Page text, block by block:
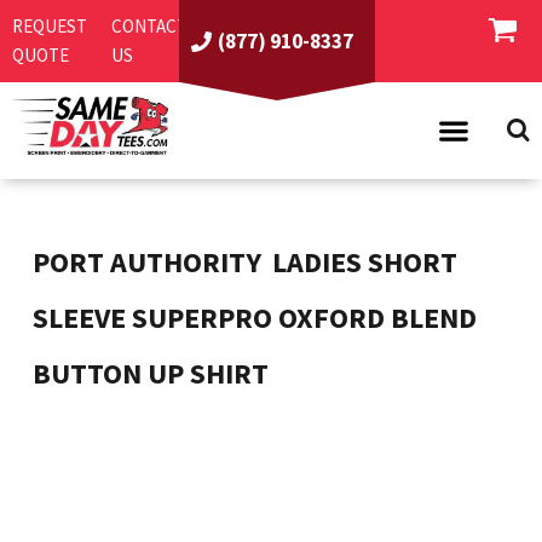
REQUEST
QUOTE
CONTACT
US
(877) 910-8337
T-SHIRTS
WOMEN'S
ABOUT US
SCREEN PRINTING
CONTACT US
PORT AUTHORITY LADIES SHORT
SLEEVE SUPERPRO OXFORD BLEND
BUTTON UP SHIRT